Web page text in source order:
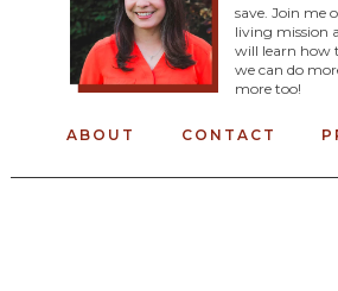
save. Join me
living mission
will learn how
we can do
more too!
ABOUT CONTACT